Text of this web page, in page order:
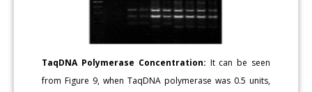
TaqDNA Polymerase Concentration: It can be seen
from Figure 9, when TaqDNA polymerase was 0.5 units,